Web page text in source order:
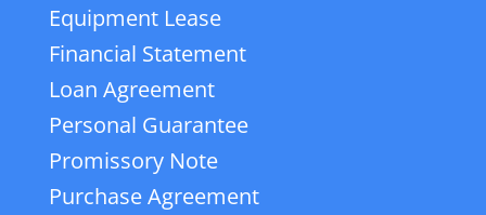
Equipment Lease
Financial Statement
Loan Agreement
Personal Guarantee
Promissory Note
Purchase Agreement